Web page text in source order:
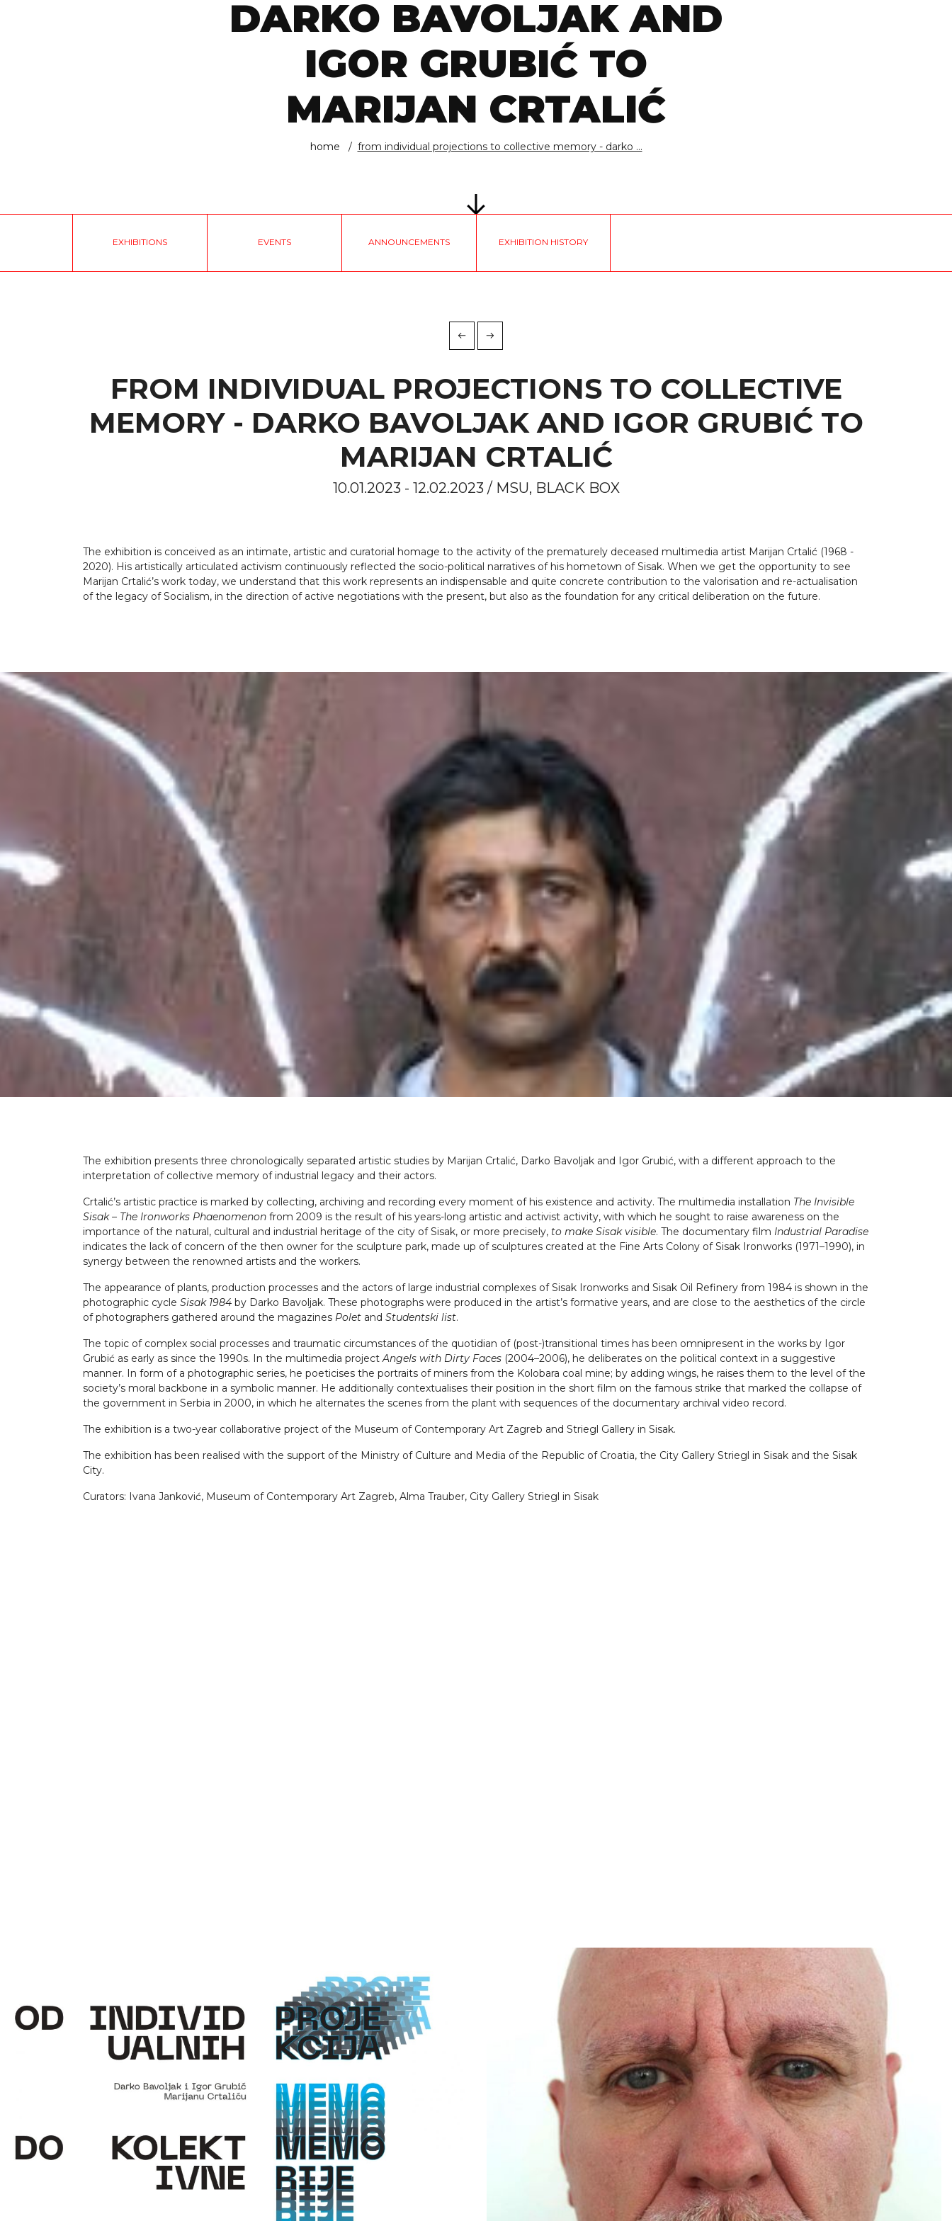
DARKO BAVOLJAK AND
IGOR GRUBIĆ TO
MARIJAN CRTALIĆ
home from individual projections to collective memory - darko ...
EXHIBITIONS EVENTS ANNOUNCEMENTS EXHIBITION HISTORY
FROM INDIVIDUAL PROJECTIONS TO COLLECTIVE
MEMORY - DARKO BAVOLJAK AND IGOR GRUBIĆ TO
MARIJAN CRTALIĆ
10.01.2023 - 12.02.2023 / MSU, BLACK BOX
The exhibition is conceived as an intimate, artistic and curatorial homage to the activity of the prematurely deceased multimedia artist Marijan Crtalić (1968 -
2020). His artistically articulated activism continuously reflected the socio-political narratives of his hometown of Sisak. When we get the opportunity to see
Marijan Crtalić’s work today, we understand that this work represents an indispensable and quite concrete contribution to the valorisation and re-actualisation
of the legacy of Socialism, in the direction of active negotiations with the present, but also as the foundation for any critical deliberation on the future.
The exhibition presents three chronologically separated artistic studies by Marijan Crtalić, Darko Bavoljak and Igor Grubić, with a different approach to the
interpretation of collective memory of industrial legacy and their actors.
Crtalić’s artistic practice is marked by collecting, archiving and recording every moment of his existence and activity. The multimedia installation The Invisible
Sisak – The Ironworks Phaenomenon from 2009 is the result of his years-long artistic and activist activity, with which he sought to raise awareness on the
importance of the natural, cultural and industrial heritage of the city of Sisak, or more precisely, to make Sisak visible. The documentary film Industrial Paradise
indicates the lack of concern of the then owner for the sculpture park, made up of sculptures created at the Fine Arts Colony of Sisak Ironworks (1971–1990), in
synergy between the renowned artists and the workers.
The appearance of plants, production processes and the actors of large industrial complexes of Sisak Ironworks and Sisak Oil Refinery from 1984 is shown in the
photographic cycle Sisak 1984 by Darko Bavoljak. These photographs were produced in the artist’s formative years, and are close to the aesthetics of the circle
of photographers gathered around the magazines Polet and Studentski list.
The topic of complex social processes and traumatic circumstances of the quotidian of (post-)transitional times has been omnipresent in the works by Igor
Grubić as early as since the 1990s. In the multimedia projectAngels with Dirty Faces (2004–2006), he deliberates on the political context in a suggestive
manner. In form of a photographic series, he poeticises the portraits of miners from the Kolobara coal mine; by adding wings, he raises them to the level of the
society’s moral backbone in a symbolic manner. He additionally contextualises their position in the short film on the famous strike that marked the collapse of
the government in Serbia in 2000, in which he alternates the scenes from the plant with sequences of the documentary archival video record.
The exhibition is a two-year collaborative project of the Museum of Contemporary Art Zagreb and Striegl Gallery in Sisak.
The exhibition has been realised with the support of the Ministry of Culture and Media of the Republic of Croatia, the City Gallery Striegl in Sisak and the Sisak
City.
Curators: Ivana Janković, Museum of Contemporary Art Zagreb, Alma Trauber, City Gallery Striegl in Sisak